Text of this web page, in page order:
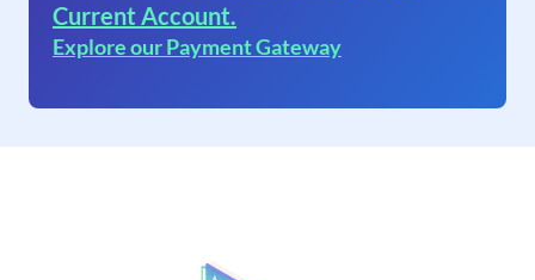
Current Account.
Explore our Payment Gateway